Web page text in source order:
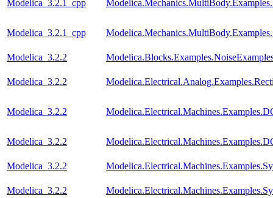
Modelica_3.2.1_cpp
Modelica_3.2.1_cpp
Modelica_3.2.2
Modelica_3.2.2
Modelica_3.2.2
Modelica_3.2.2
Modelica_3.2.2
Modelica_3.2.2